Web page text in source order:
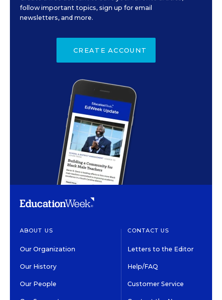
follow important topics, sign up for email
newsletters, and more.
CREATE ACCOUNT
ABOUT US
Our Organization
Our History
Our People
CONTACT US
Letters to the Editor
Help/FAQ
Customer Service